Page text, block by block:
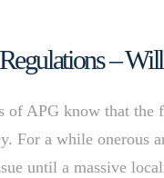
–
of APG know that
For a while
until a massive